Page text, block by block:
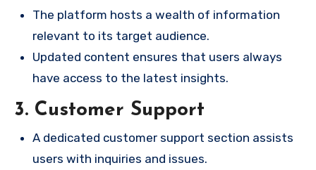
The platform hosts a wealth of information
relevant to its target audience.
Updated content ensures that users always
have access to the latest insights.
3. Customer Support
A dedicated customer support section assists
users with inquiries and issues.